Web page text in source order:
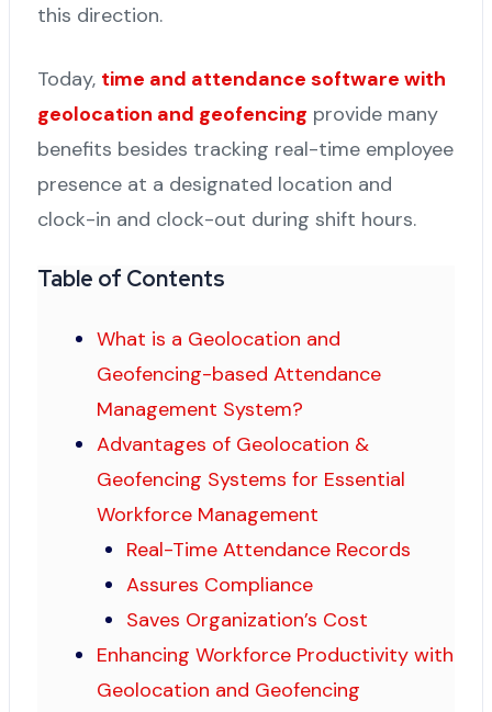
this direction.
Today, time and attendance software with
geolocation and geofencing provide many
benefits besides tracking real-time employee
presence at a designated location and
clock-in and clock-out during shift hours.
Table of Contents
What is a Geolocation and
Geofencing-based Attendance
Management System?
Advantages of Geolocation &
Geofencing Systems for Essential
Workforce Management
Real-Time Attendance Records
Assures Compliance
Saves Organization’s Cost
Enhancing Workforce Productivity with
Geolocation and Geofencing